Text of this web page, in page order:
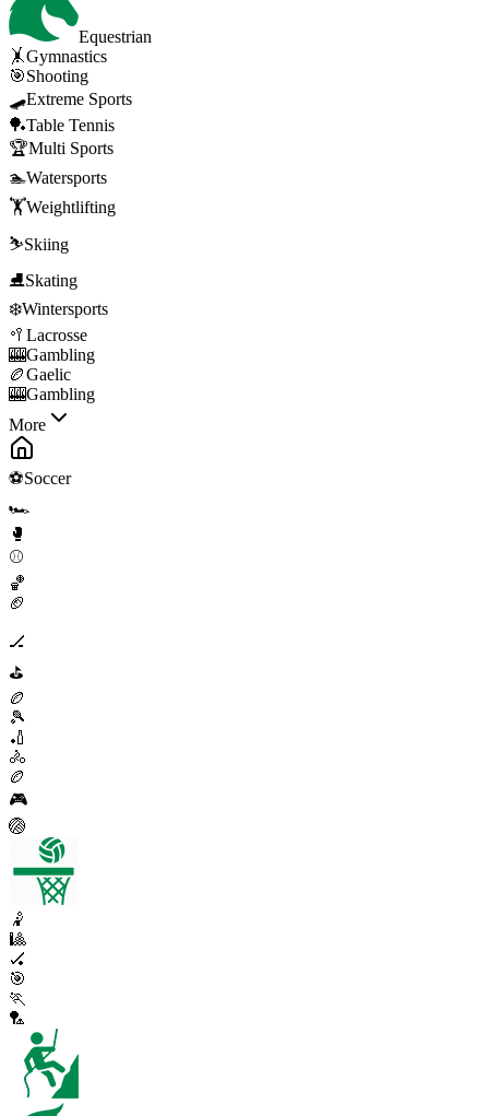
Equestrian
🤸Gymnastics
🎯Shooting
🛹Extreme Sports
🏓Table Tennis
🏆Multi Sports
🏊Watersports
🏋️Weightlifting
⛷️Skiing
⛸️Skating
❄️Wintersports
🥍 Lacrosse
🎰Gambling
🏉Gaelic
🎰Gambling
More
⚽Soccer
🏎️
🥊
⚾
🏀
🏈
🏒
⛳
🏉
🎾
🏏
🚴
🏉
🎮
🏐
🤾
🎱
🏑
🎯
🏃
🏸